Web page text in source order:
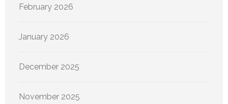
February 2026
January 2026
December 2025
November 2025